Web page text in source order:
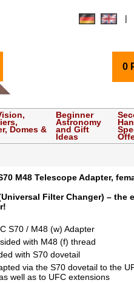
0
Domes &
Beginner
Astronomy
and Gift
Ideas
M48 Telescope Adapter,
Filter Changer) – the
S70 / M48 (w) Adapter
with M48 (f) thread
with S70 dovetail
via the S70 dovetail to the
well as to UFC extensions